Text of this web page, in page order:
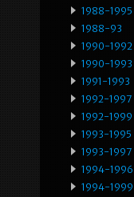
1988-1995
1988-93
1990-1992
1990-1993
1991-1993
1992-1997
1992-1999
1993-1995
1993-1997
1994-1996
1994-1999